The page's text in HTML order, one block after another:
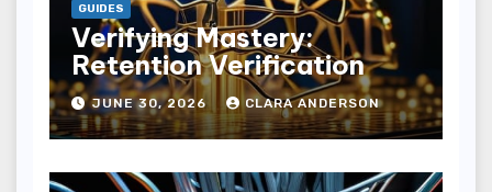
GUIDES
Verifying Mastery:
Retention Verification
JUNE 30, 2026 CLARA ANDERSON